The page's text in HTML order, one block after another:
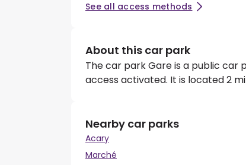
See all access methods
About this car park
The car park Gare is a public
access activated. It is located 2
Nearby car parks
Acary
Marché